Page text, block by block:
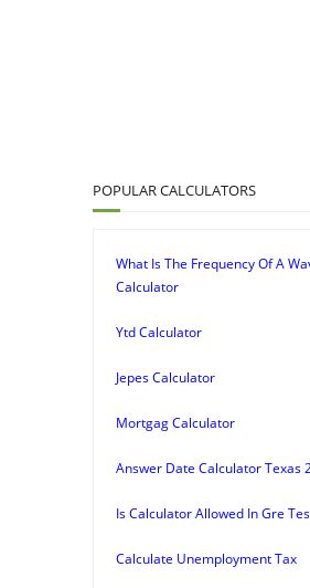
POPULAR CALCULATORS
What Is The Frequency Of A
Calculator
Ytd Calculator
Jepes Calculator
Mortgag Calculator
Answer Date Calculator Texas
Is Calculator Allowed In Gre
Calculate Unemployment Tax